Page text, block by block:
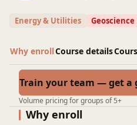
Energy & Utilities Geoscience
Why enrollCourse details
Train your team — get a
Volume pricing for groups of 5+
Why enroll